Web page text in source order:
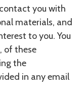
you with
materials, and
to you. You
of these
the
in any email